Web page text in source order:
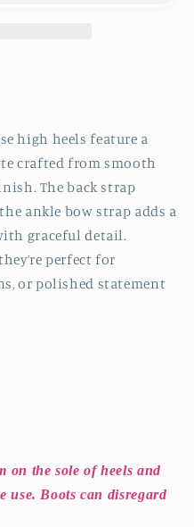
high heels feature a
crafted from smooth
The back strap
ankle bow strap adds a
graceful detail.
perfect for
or polished statement
on the sole of heels and
use. Boots can disregard